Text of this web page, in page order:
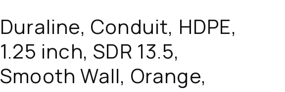
Duraline, Conduit, HDPE,
1.25 inch, SDR 13.5,
Smooth Wall, Orange,